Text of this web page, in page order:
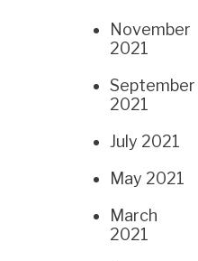
November
2021
September
2021
July 2021
May 2021
March
2021